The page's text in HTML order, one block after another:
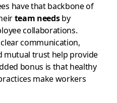
have that backbone of
team needsby
collaborations.
communication,
mutual trust help provide
bonus is that healthy
make workers